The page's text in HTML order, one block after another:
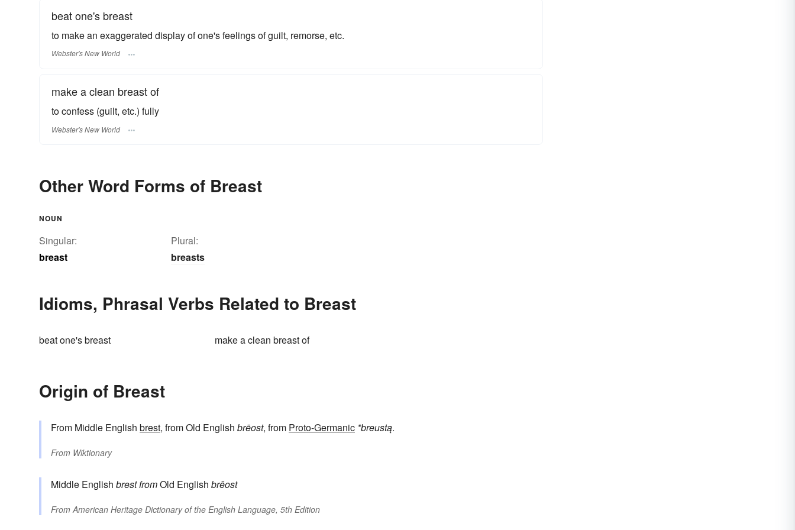
beat one's breast
to make an exaggerated display of one's feelings of guilt, remorse, etc.
Webster's New World
make a clean breast of
to confess (guilt, etc.) fully
Webster's New World
Other Word Forms of Breast
NOUN
Singular:
breast
Plural:
breasts
Idioms, Phrasal Verbs Related to Breast
beat one's breast make a clean breast of
Origin of Breast
From Middle English brest, from Old English brēost, from Proto-Germanic *breustą.
From Wiktionary
Middle English brestfromOld English brēost
FromAmerican Heritage Dictionary of the English Language, 5th Edition